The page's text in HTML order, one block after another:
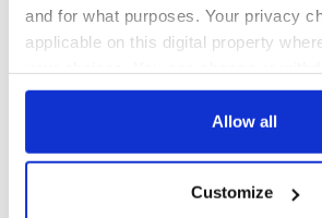
and for what purposes. Your privacy
applicable on this digital property
any time from the Cookie Declaration
Collect information about your
Allow all
Customize
COMMENTS